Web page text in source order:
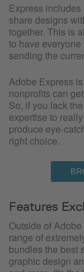
Express
share designs
together. This is
to have
sending the
Adobe Express
nonprofits can
So, if you lack
expertise to
produce eye-
right choice.
Features
Outside of
range of
bundles the best
graphic design